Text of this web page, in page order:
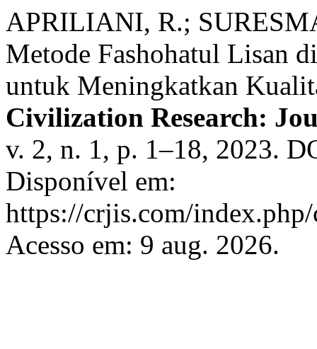
APRILIANI, R.;
Metode Fashohatul Lisan
untuk Meningkatkan
Civilization Research:
v. 2, n. 1, p. 1–18, 2023.
Disponível em:
https://crjis.com/
Acesso em: 9 aug. 2026.